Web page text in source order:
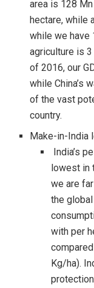
area is 128
hectare, while
while we have
agriculture is 3
of 2016, our
while China’s
of the vast
country.
Make-in-India
India’s
lowest in
we are
the
with per
Kg/ha).